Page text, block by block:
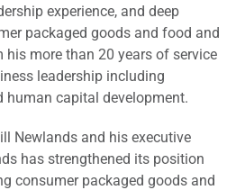
experience, and deep
packaged goods and food and
his more than 20 years of service
leadership including
human capital development.
Newlands and his executive
has strengthened its position
consumer packaged goods and